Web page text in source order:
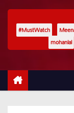
#MustWatch
mohanlal